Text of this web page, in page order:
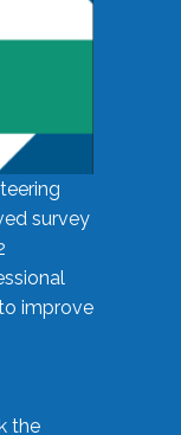
survey
improve
the